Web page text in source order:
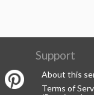
Support
About this
Terms of